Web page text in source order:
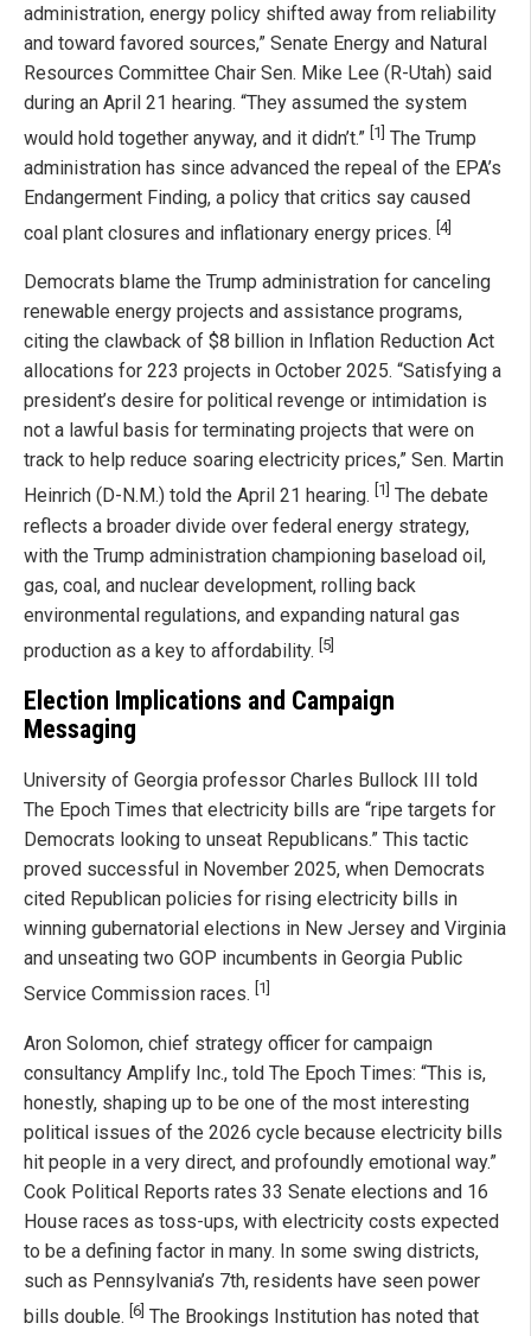
administration, energy policy shifted away from reliability
and toward favored sources,” Senate Energy and Natural
Resources Committee Chair Sen. Mike Lee (R-Utah) said
during an April 21 hearing. “They assumed the system
would hold together anyway, and it didn’t.” [1] The Trump
administration has since advanced the repeal of the EPA’s
Endangerment Finding, a policy that critics say caused
coal plant closures and inflationary energy prices. [4]
Democrats blame the Trump administration for canceling
renewable energy projects and assistance programs,
citing the clawback of $8 billion in Inflation Reduction Act
allocations for 223 projects in October 2025. “Satisfying a
president’s desire for political revenge or intimidation is
not a lawful basis for terminating projects that were on
track to help reduce soaring electricity prices,” Sen. Martin
Heinrich (D-N.M.) told the April 21 hearing. [1] The debate
reflects a broader divide over federal energy strategy,
with the Trump administration championing baseload oil,
gas, coal, and nuclear development, rolling back
environmental regulations, and expanding natural gas
production as a key to affordability. [5]
Election Implications and Campaign
Messaging
University of Georgia professor Charles Bullock III told
The Epoch Times that electricity bills are “ripe targets for
Democrats looking to unseat Republicans.” This tactic
proved successful in November 2025, when Democrats
cited Republican policies for rising electricity bills in
winning gubernatorial elections in New Jersey and Virginia
and unseating two GOP incumbents in Georgia Public
Service Commission races. [1]
Aron Solomon, chief strategy officer for campaign
consultancy Amplify Inc., told The Epoch Times: “This is,
honestly, shaping up to be one of the most interesting
political issues of the 2026 cycle because electricity bills
hit people in a very direct, and profoundly emotional way.”
Cook Political Reports rates 33 Senate elections and 16
House races as toss-ups, with electricity costs expected
to be a defining factor in many. In some swing districts,
such as Pennsylvania’s 7th, residents have seen power
bills double. [6] The Brookings Institution has noted that